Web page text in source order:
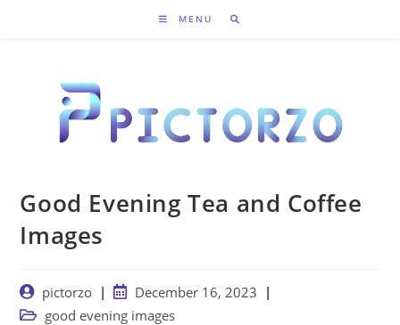
MENU
Good Evening Tea and Coffee
Images
Post
author:
pictorzo
Post
published:
December 16, 2023
Post good evening images